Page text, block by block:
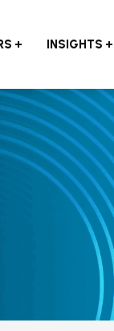
INSIGHTS